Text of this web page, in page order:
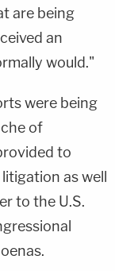
are being
an
would."
were being
of
to
as well
to the U.S.